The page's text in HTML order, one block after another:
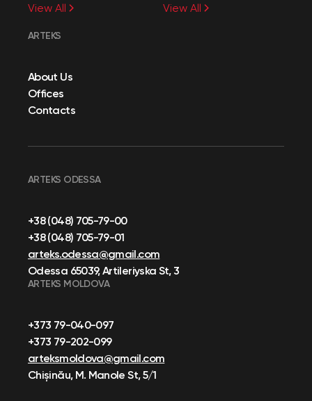
View All View All
ARTEKS
About Us
Offices
Contacts
ARTEKS ODESSA
+38 (048) 705-79-00
+38 (048) 705-79-01
arteks.odessa@gmail.com
Odessa 65039, Artileriyska St, 3
ARTEKS MOLDOVA
+373 79-040-097
+373 79-202-099
arteksmoldova@gmail.com
Chișinău, M. Manole St, 5/1